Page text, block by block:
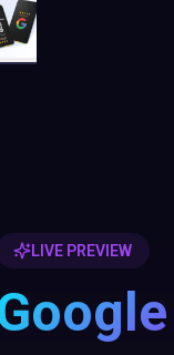
LIVE PREVIEW